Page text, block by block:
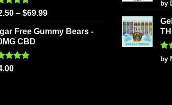
5.00
– $69.99
Free Gummy Bears -
CBD
5.00
by
by